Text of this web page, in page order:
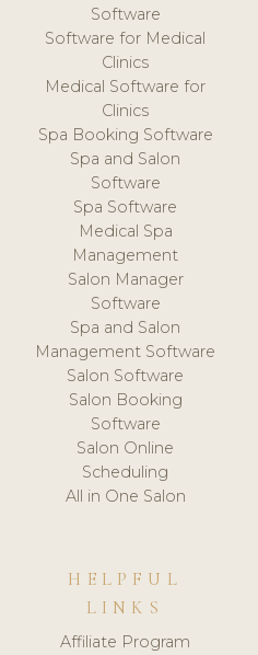
Software
Software for Medical
Clinics
Medical Software for
Clinics
Spa Booking Software
Spa and Salon
Software
Spa Software
Medical Spa
Management
Salon Manager
Software
Spa and Salon
Management Software
Salon Software
Salon Booking
Software
Salon Online
Scheduling
All in One Salon
HELPFUL
LINKS
Affiliate Program